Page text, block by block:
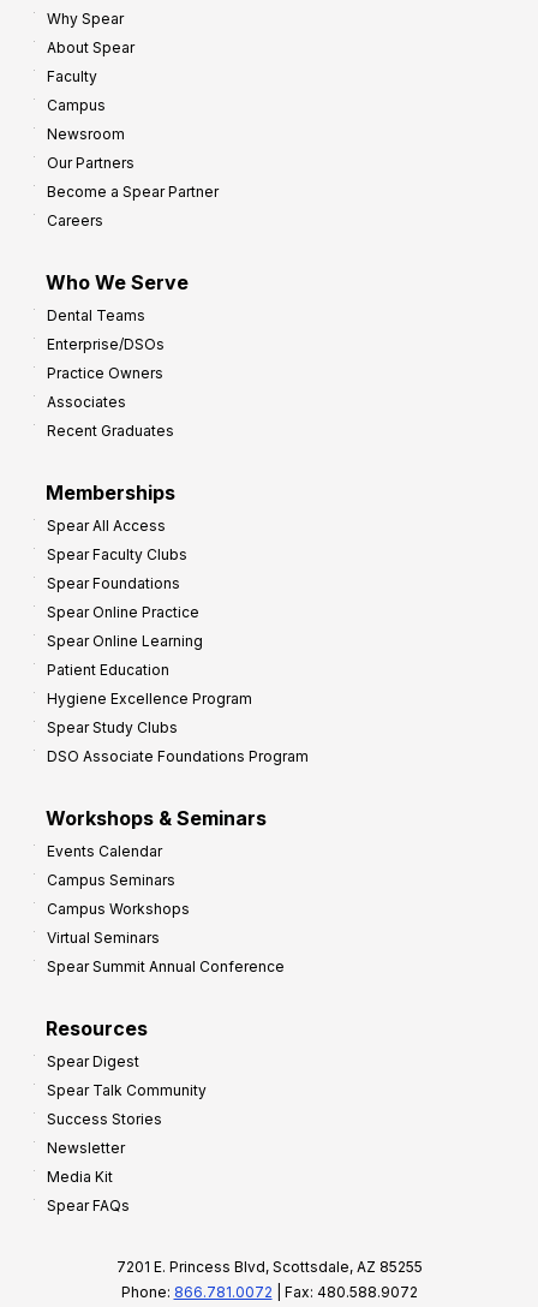
Why Spear
About Spear
Faculty
Campus
Newsroom
Our Partners
Become a Spear Partner
Careers
Who We Serve
Dental Teams
Enterprise/DSOs
Practice Owners
Associates
Recent Graduates
Memberships
Spear All Access
Spear Faculty Clubs
Spear Foundations
Spear Online Practice
Spear Online Learning
Patient Education
Hygiene Excellence Program
Spear Study Clubs
DSO Associate Foundations Program
Workshops & Seminars
Events Calendar
Campus Seminars
Campus Workshops
Virtual Seminars
Spear Summit Annual Conference
Resources
Spear Digest
Spear Talk Community
Success Stories
Newsletter
Media Kit
Spear FAQs
7201 E. Princess Blvd, Scottsdale, AZ 85255
Phone: 866.781.0072 | Fax: 480.588.9072